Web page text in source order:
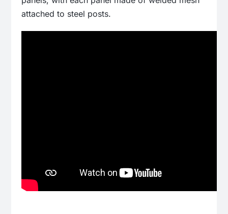
attached to steel posts.